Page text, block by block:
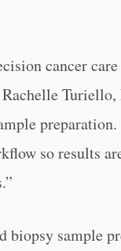
cancer
so results
biopsy sample